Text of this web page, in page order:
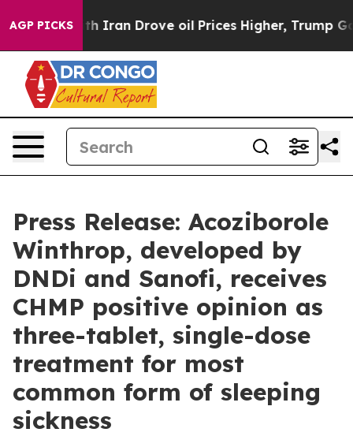
AGP PICKS
Iran Drove oil Prices Higher, Trump Gave
Press Release: Acoziborole
Winthrop, developed by
DNDi and Sanofi, receives
CHMP positive opinion as
three-tablet, single-dose
treatment for most
common form of sleeping
sickness